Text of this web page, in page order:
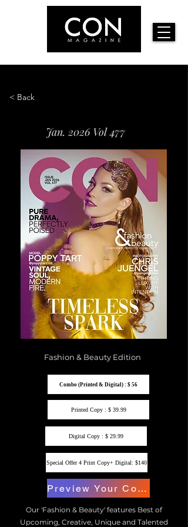
< Back
Jan. 2026 Vol 477
Fashion & Beauty Edition
Combo (Printed & Digital) : $ 56
Printed Copy : $ 39.99
Digital Copy : $ 29.99
Special Offer 4 Print Copy+ Digital: $140
Preview Your Copy
Our 'Fashion & Beauty' features Best of
Upcoming, Creative, Unique and Talented